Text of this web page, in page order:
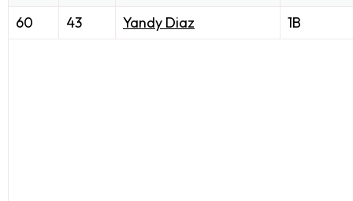
60
43 Yandy Diaz 1B